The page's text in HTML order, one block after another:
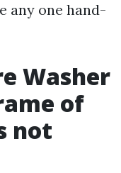
any one hand-
Washer
of
not